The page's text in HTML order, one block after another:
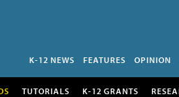
K-12 NEWS FEATURES OPINION
TUTORIALS K-12 GRANTS